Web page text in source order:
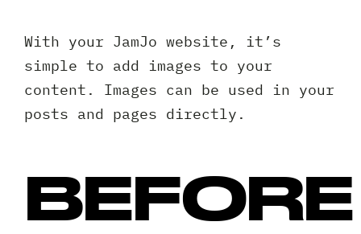
With your JamJo website, it’s
simple to add images to your
content. Images can be used in your
posts and pages directly.
BEFORE